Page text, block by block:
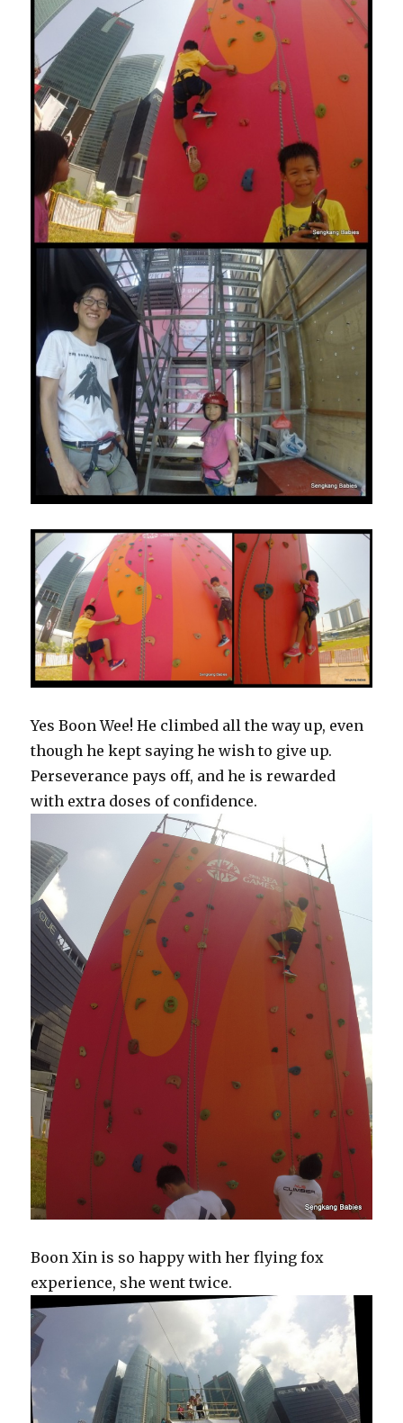
Yes Boon Wee! He climbed all the way up, even
though he kept saying he wish to give up.
Perseverance pays off, and he is rewarded
with extra doses of confidence.
Boon Xin is so happy with her flying fox
experience, she went twice.